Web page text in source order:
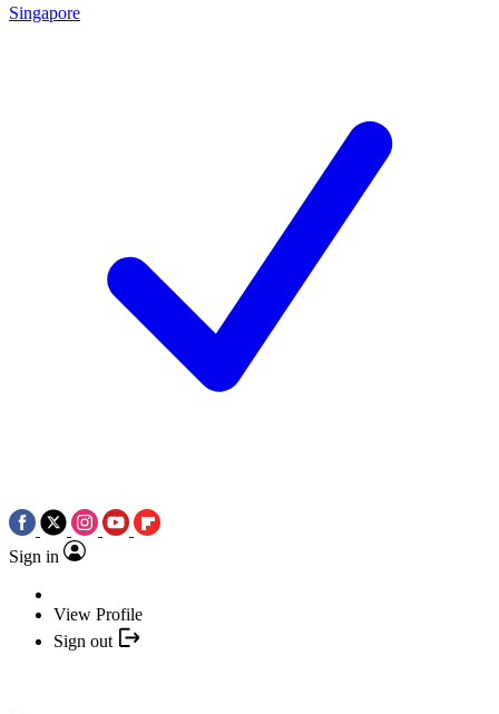
Singapore
Sign in
View Profile
Sign out